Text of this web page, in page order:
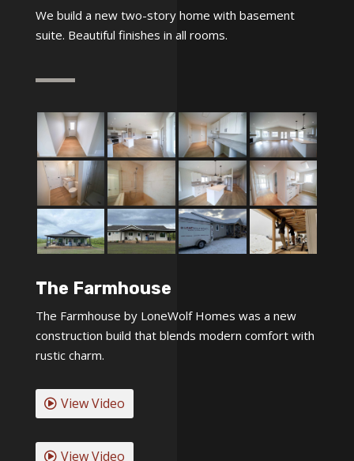
We build a new two-story home with basement
suite. Beautiful finishes in all rooms.
The Farmhouse
The Farmhouse by LoneWolf Homes was a new
construction build that blends modern comfort with
rustic charm.
View Video
View Video